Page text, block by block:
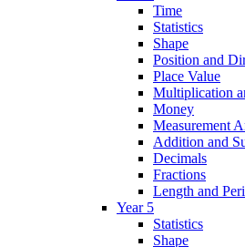
Time
Statistics
Shape
Position and
Place Value
Multiplication
Money
Measurement
Addition and
Decimals
Fractions
Length and
Year 5
Statistics
Shape